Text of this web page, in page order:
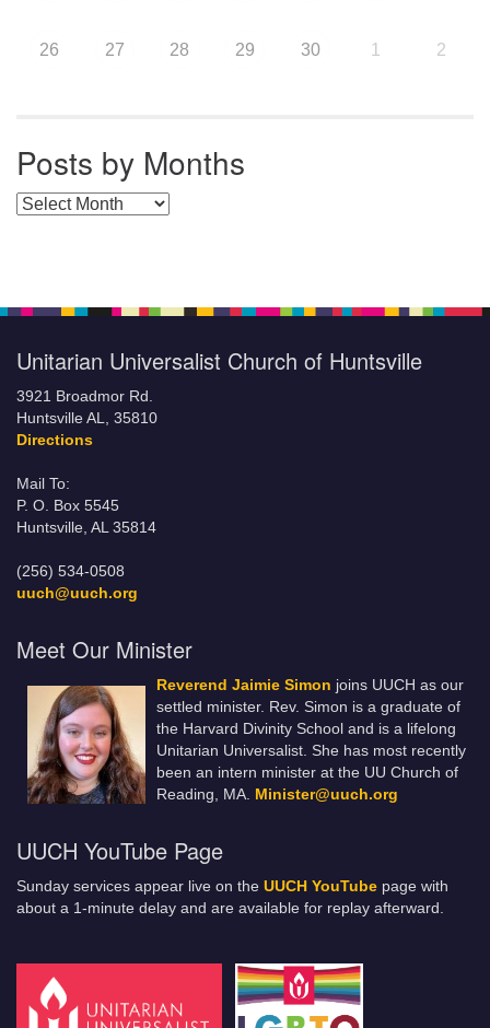
26 27 28 29 30 1 2
Posts by Months
Posts by Months
Unitarian Universalist Church of Huntsville
3921 Broadmor Rd.
Huntsville AL, 35810
Directions
Mail To:
P. O. Box 5545
Huntsville, AL 35814
(256) 534-0508
uuch@uuch.org
Meet Our Minister
Reverend Jaimie Simon joins UUCH as our
settled minister. Rev. Simon is a graduate of
the Harvard Divinity School and is a lifelong
Unitarian Universalist. She has most recently
been an intern minister at the UU Church of
Reading, MA. Minister@uuch.org
UUCH YouTube Page
Sunday services appear live on the UUCH YouTube page with
about a 1-minute delay and are available for replay afterward.